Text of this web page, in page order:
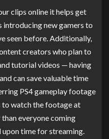
clips online it helps get
introducing new gamers to
seen before. Additionally,
creators who plan to
tutorial videos — having
can save valuable time
PS4 gameplay footage
to watch the footage at
everyone coming
time for streaming.